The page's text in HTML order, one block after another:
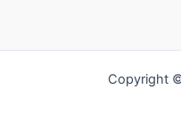
Copyright